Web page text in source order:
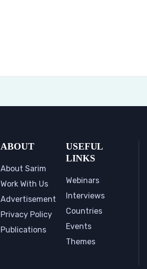
ABOUT
About Sarim
Work With Us
Advertisement
Privacy Policy
Publications
USEFUL
LINKS
Webinars
Interviews
Countries
Events
Themes